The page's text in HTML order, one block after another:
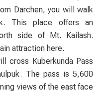
Darchen, you will walk
This place offers an
side of Mt. Kailash.
attraction here.
cross Kuberkunda Pass
The pass is 5,600
views of the east face